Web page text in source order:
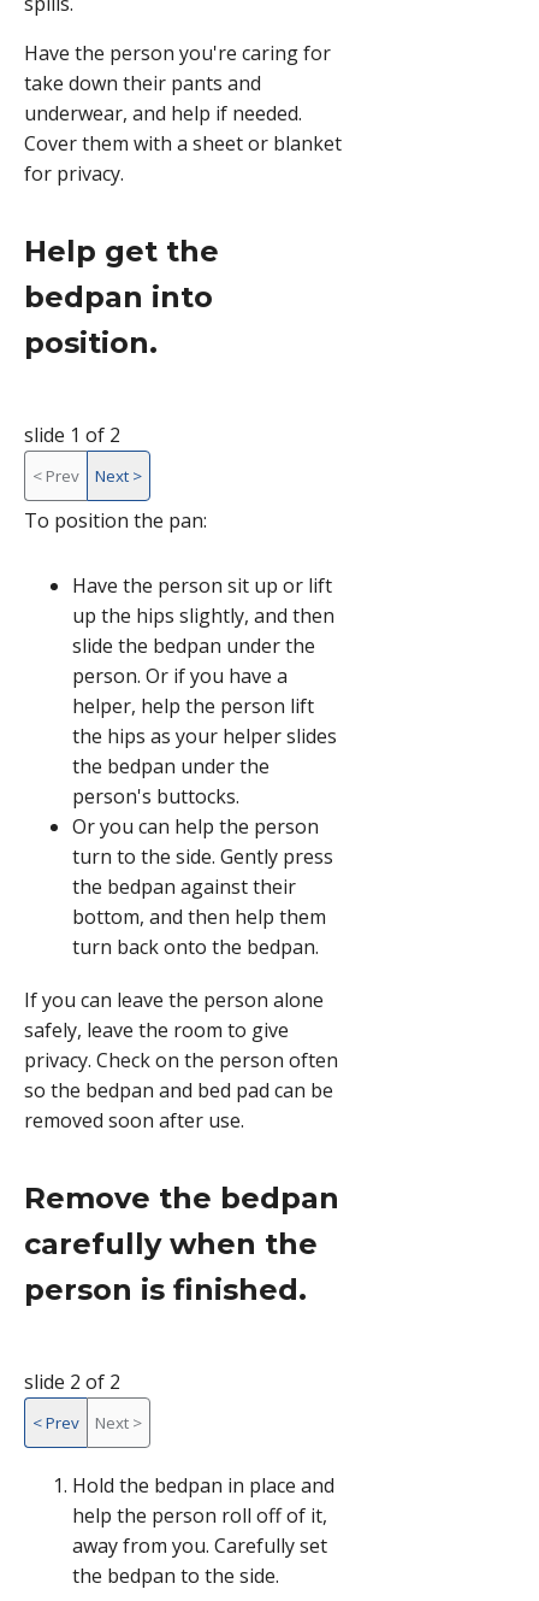
Have the person you're caring for
take down their pants and
underwear, and help if needed.
Cover them with a sheet or blanket
for privacy.
Help get the
bedpan into
position.
slide 1 of 2
< Prev Next >
slide
bedpan
position.,
To position the pan:
Have the person sit up or lift
up the hips slightly, and then
slide the bedpan under the
person. Or if you have a
helper, help the person lift
the hips as your helper slides
the bedpan under the
person's buttocks.
Or you can help the person
turn to the side. Gently press
the bedpan against their
bottom, and then help them
turn back onto the bedpan.
If you can leave the person alone
safely, leave the room to give
privacy. Check on the person often
so the bedpan and bed pad can be
removed soon after use.
Remove the bedpan
carefully when the
person is finished.
slide 2 of 2
<Prev Next >
slide Hold the bedpan in place and
help the person roll off of it,
away from you. Carefully set
the bedpan to the side.